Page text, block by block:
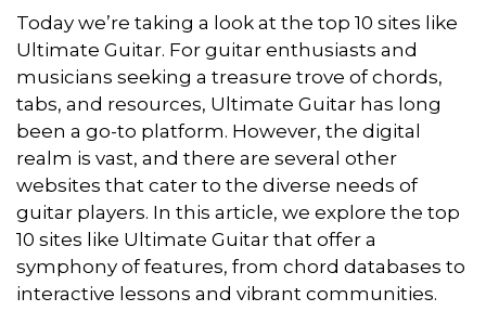
Today we’re taking a look at the top 10 sites like
Ultimate Guitar. For guitar enthusiasts and
musicians seeking a treasure trove of chords,
tabs, and resources, Ultimate Guitar has long
been a go-to platform. However, the digital
realm is vast, and there are several other
websites that cater to the diverse needs of
guitar players. In this article, we explore the top
10 sites like Ultimate Guitar that offer a
symphony of features, from chord databases to
interactive lessons and vibrant communities.